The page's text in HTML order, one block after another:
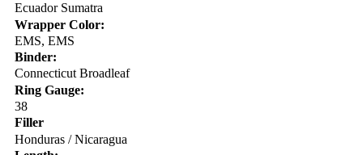
Ecuador Sumatra
Wrapper Color:
EMS, EMS
Binder:
Connecticut Broadleaf
Ring Gauge:
38
Filler
Honduras / Nicaragua